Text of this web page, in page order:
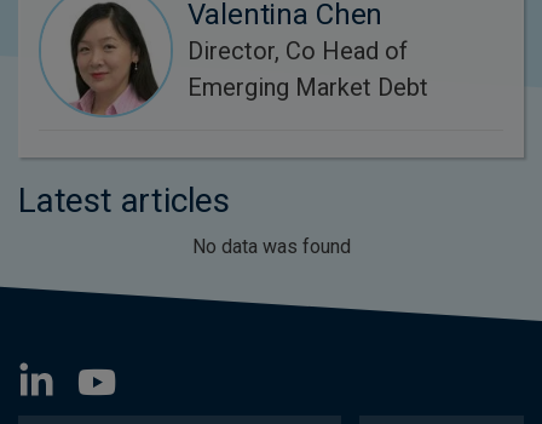
Valentina Chen
Director, Co Head of
Emerging Market Debt
Latest articles
No data was found